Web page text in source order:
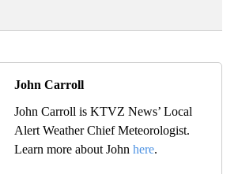
John Carroll
John Carroll is KTVZ News’ Local
Alert Weather Chief Meteorologist.
Learn more about John here.